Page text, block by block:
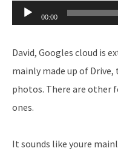
Audio
Player
00:00
David, Googles cloud is
mainly made up of
photos. There are other
ones.
It sounds like youre